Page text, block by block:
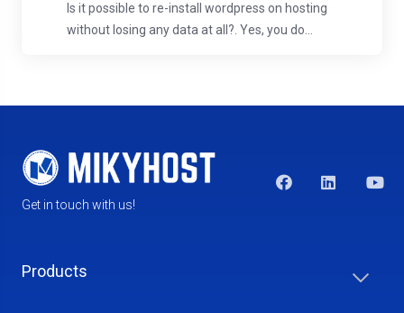
Is it possible to re-install wordpress on hosting
without losing any data at all?. Yes, you do...
Get in touch with us!
Products